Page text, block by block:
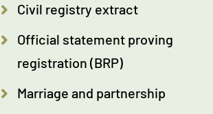
Civil registry extract
Official statement proving
registration (BRP)
Marriage and partnership